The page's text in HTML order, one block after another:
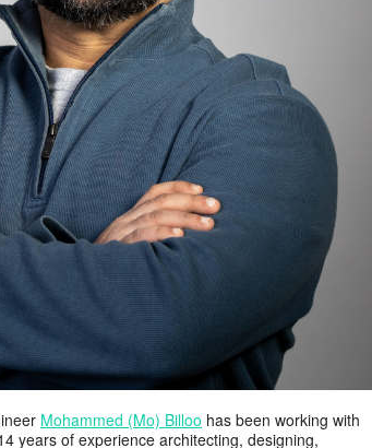
Mohammed (Mo) Billoo has been working with
years of experience architecting, designing,